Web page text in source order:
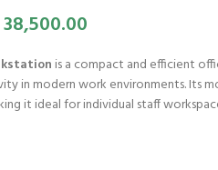
38,500.00
is a compact and efficient
in modern work environments. Its
it ideal for individual staff